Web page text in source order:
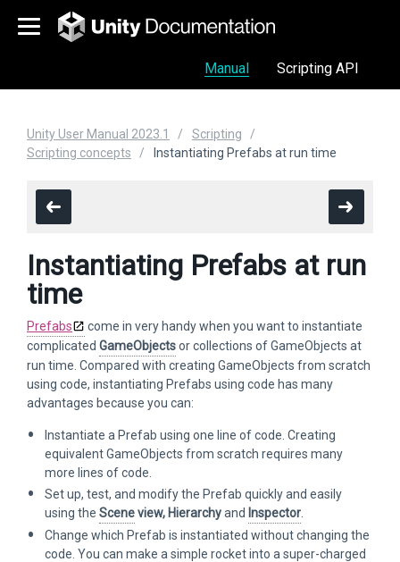
Manual Scripting API
Unity User Manual 2023.1
Scripting
Scripting concepts
Instantiating Prefabs at run time
Instantiating Prefabs at run
time
Prefabs
come in very handy when you want to instantiate
complicated GameObjectsor collections of GameObjects at
run time. Compared with creating GameObjects from scratch
using code, instantiating Prefabs using code has many
advantages because you can:
Instantiate a Prefab using one line of code. Creating
equivalent GameObjects from scratch requires many
more lines of code.
Set up, test, and modify the Prefab quickly and easily
using the Sceneview, Hierarchyand Inspector
Change which Prefab is instantiated without changing the
code. You can make a simple rocket into a super-charged